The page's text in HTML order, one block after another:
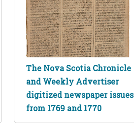
The Nova Scotia Chronicle
and Weekly Advertiser
digitized newspaper issues
from 1769 and 1770